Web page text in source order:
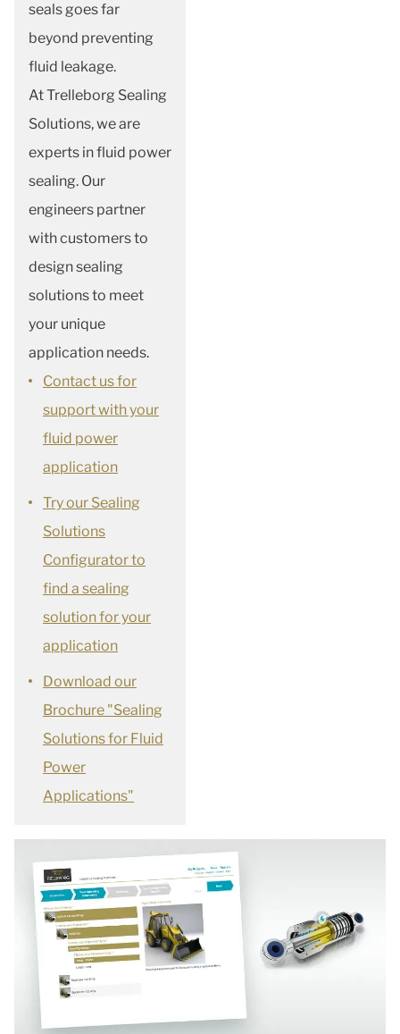
seals goes far
beyond preventing
fluid leakage.
At Trelleborg Sealing
Solutions, we are
experts in fluid power
sealing. Our
engineers partner
with customers to
design sealing
solutions to meet
your unique
application needs.
Contact us for
support with your
fluid power
application
Try our Sealing
Solutions
Configurator to
find a sealing
solution for your
application
Download our
Brochure "Sealing
Solutions for Fluid
Power
Applications"